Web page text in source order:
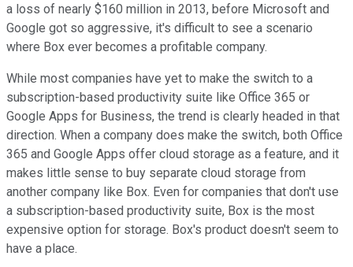
a loss of nearly $160 million in 2013, before Microsoft and
Google got so aggressive, it's difficult to see a scenario
where Box ever becomes a profitable company.
While most companies have yet to make the switch to a
subscription-based productivity suite like Office 365 or
Google Apps for Business, the trend is clearly headed in that
direction. When a company does make the switch, both Office
365 and Google Apps offer cloud storage as a feature, and it
makes little sense to buy separate cloud storage from
another company like Box. Even for companies that don't use
a subscription-based productivity suite, Box is the most
expensive option for storage. Box's product doesn't seem to
have a place.